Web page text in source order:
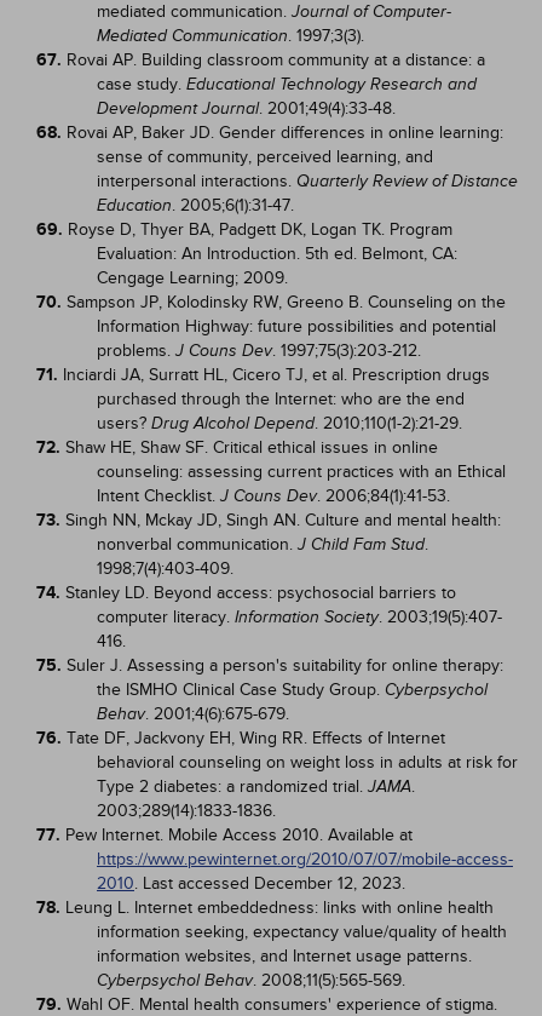
mediated communication. Journal of Computer-
Mediated Communication. 1997;3(3).
67. Rovai AP. Building classroom community at a distance: a
case study. Educational Technology Research and
Development Journal. 2001;49(4):33-48.
68. Rovai AP, Baker JD. Gender differences in online learning:
sense of community, perceived learning, and
interpersonal interactions. Quarterly Review of Distance
Education. 2005;6(1):31-47.
69. Royse D, Thyer BA, Padgett DK, Logan TK. Program
Evaluation: An Introduction. 5th ed. Belmont, CA:
Cengage Learning; 2009.
70. Sampson JP, Kolodinsky RW, Greeno B. Counseling on the
Information Highway: future possibilities and potential
problems. J Couns Dev. 1997;75(3):203-212.
71. Inciardi JA, Surratt HL, Cicero TJ, et al. Prescription drugs
purchased through the Internet: who are the end
users? Drug Alcohol Depend. 2010;110(1-2):21-29.
72. Shaw HE, Shaw SF. Critical ethical issues in online
counseling: assessing current practices with an Ethical
Intent Checklist. J Couns Dev. 2006;84(1):41-53.
73. Singh NN, Mckay JD, Singh AN. Culture and mental health:
nonverbal communication. J Child Fam Stud.
1998;7(4):403-409.
74. Stanley LD. Beyond access: psychosocial barriers to
computer literacy. Information Society. 2003;19(5):407-
416.
75. Suler J. Assessing a person's suitability for online therapy:
the ISMHO Clinical Case Study Group. Cyberpsychol
Behav. 2001;4(6):675-679.
76. Tate DF, Jackvony EH, Wing RR. Effects of Internet
behavioral counseling on weight loss in adults at risk for
Type 2 diabetes: a randomized trial. JAMA.
2003;289(14):1833-1836.
77. Pew Internet. Mobile Access 2010. Available at
https://www.pewinternet.org/2010/07/07/mobile-access-
2010. Last accessed December 12, 2023.
78. Leung L. Internet embeddedness: links with online health
information seeking, expectancy value/quality of health
information websites, and Internet usage patterns.
Cyberpsychol Behav. 2008;11(5):565-569.
79. Wahl OF. Mental health consumers' experience of stigma.